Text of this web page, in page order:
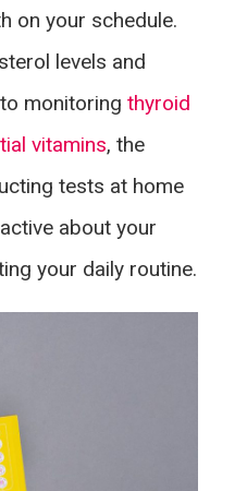
on your schedule.
levels and
monitoring thyroid
vitamins, the
tests at home
about your
your daily routine.